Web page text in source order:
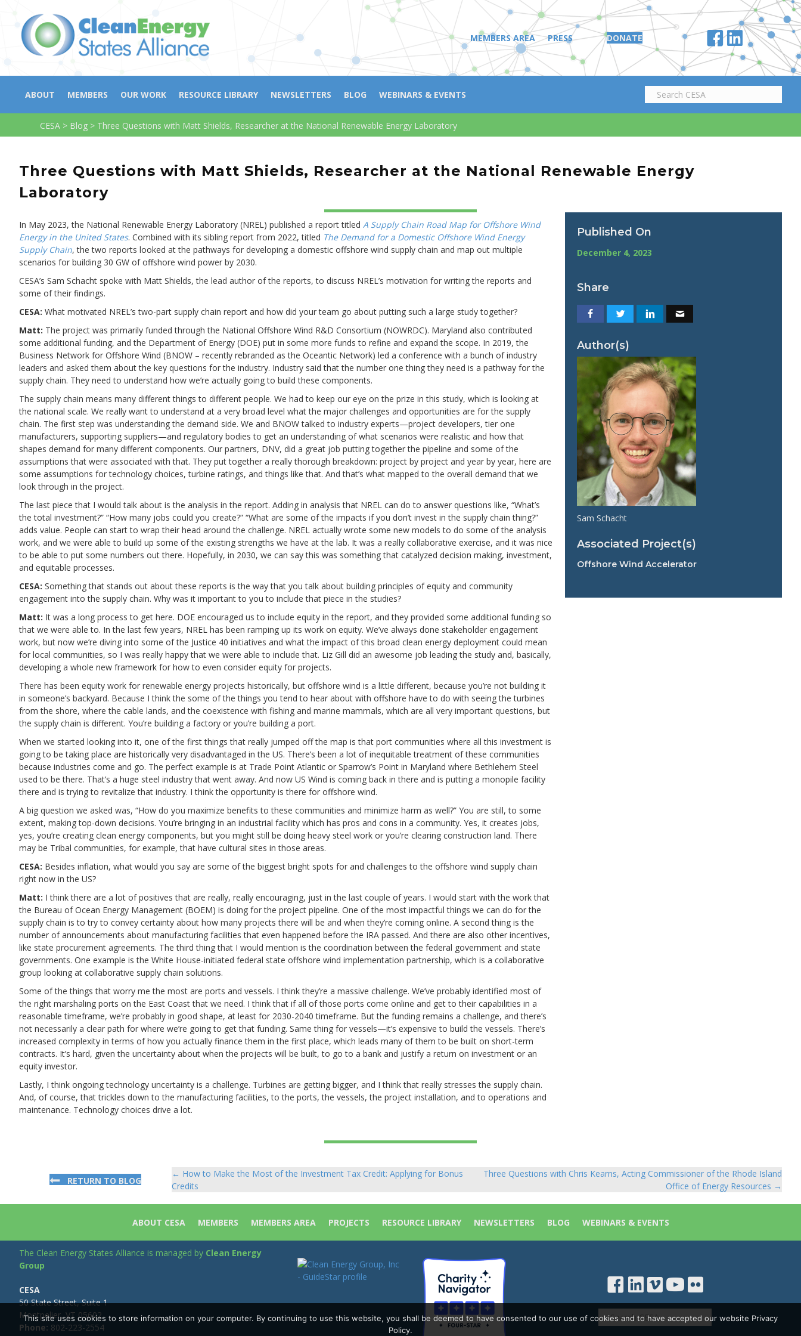
MEMBERS AREA PRESS DONATE
ABOUT MEMBERS OUR WORK RESOURCE LIBRARY NEWSLETTERS BLOG WEBINARS & EVENTS
CESA > Blog > Three Questions with Matt Shields, Researcher at the National Renewable Energy Laboratory
Three Questions with Matt Shields, Researcher at the National Renewable Energy
Laboratory
In May 2023, the National Renewable Energy Laboratory (NREL) published a report titled A Supply Chain Road Map for Offshore Wind
Energy in the United States. Combined with its sibling report from 2022, titled The Demand for a Domestic Offshore Wind Energy
Supply Chain, the two reports looked at the pathways for developing a domestic offshore wind supply chain and map out multiple
scenarios for building 30 GW of offshore wind power by 2030.
CESA’s Sam Schacht spoke with Matt Shields, the lead author of the reports, to discuss NREL’s motivation for writing the reports and
some of their findings.
CESA: What motivated NREL’s two-part supply chain report and how did your team go about putting such a large study together?
Matt: The project was primarily funded through the National Offshore Wind R&D Consortium (NOWRDC). Maryland also contributed
some additional funding, and the Department of Energy (DOE) put in some more funds to refine and expand the scope. In 2019, the
Business Network for Offshore Wind (BNOW – recently rebranded as the Oceantic Network) led a conference with a bunch of industry
leaders and asked them about the key questions for the industry. Industry said that the number one thing they need is a pathway for the
supply chain. They need to understand how we’re actually going to build these components.
The supply chain means many different things to different people. We had to keep our eye on the prize in this study, which is looking at
the national scale. We really want to understand at a very broad level what the major challenges and opportunities are for the supply
chain. The first step was understanding the demand side. We and BNOW talked to industry experts—project developers, tier one
manufacturers, supporting suppliers—and regulatory bodies to get an understanding of what scenarios were realistic and how that
shapes demand for many different components. Our partners, DNV, did a great job putting together the pipeline and some of the
assumptions that were associated with that. They put together a really thorough breakdown: project by project and year by year, here are
some assumptions for technology choices, turbine ratings, and things like that. And that’s what mapped to the overall demand that we
look through in the project.
The last piece that I would talk about is the analysis in the report. Adding in analysis that NREL can do to answer questions like, “What’s
the total investment?” “How many jobs could you create?” “What are some of the impacts if you don’t invest in the supply chain thing?”
adds value. People can start to wrap their head around the challenge. NREL actually wrote some new models to do some of the analysis
work, and we were able to build up some of the existing strengths we have at the lab. It was a really collaborative exercise, and it was nice
to be able to put some numbers out there. Hopefully, in 2030, we can say this was something that catalyzed decision making, investment,
and equitable processes.
CESA: Something that stands out about these reports is the way that you talk about building principles of equity and community
engagement into the supply chain. Why was it important to you to include that piece in the studies?
Matt: It was a long process to get here. DOE encouraged us to include equity in the report, and they provided some additional funding so
that we were able to. In the last few years, NREL has been ramping up its work on equity. We’ve always done stakeholder engagement
work, but now we’re diving into some of the Justice 40 initiatives and what the impact of this broad clean energy deployment could mean
for local communities, so I was really happy that we were able to include that. Liz Gill did an awesome job leading the study and, basically,
developing a whole new framework for how to even consider equity for projects.
There has been equity work for renewable energy projects historically, but offshore wind is a little different, because you’re not building it
in someone’s backyard. Because I think the some of the things you tend to hear about with offshore have to do with seeing the turbines
from the shore, where the cable lands, and the coexistence with fishing and marine mammals, which are all very important questions, but
the supply chain is different. You’re building a factory or you’re building a port.
When we started looking into it, one of the first things that really jumped off the map is that port communities where all this investment is
going to be taking place are historically very disadvantaged in the US. There’s been a lot of inequitable treatment of these communities
because industries come and go. The perfect example is at Trade Point Atlantic or Sparrow’s Point in Maryland where Bethlehem Steel
used to be there. That’s a huge steel industry that went away. And now US Wind is coming back in there and is putting a monopile facility
there and is trying to revitalize that industry. I think the opportunity is there for offshore wind.
A big question we asked was, “How do you maximize benefits to these communities and minimize harm as well?” You are still, to some
extent, making top-down decisions. You’re bringing in an industrial facility which has pros and cons in a community. Yes, it creates jobs,
yes, you’re creating clean energy components, but you might still be doing heavy steel work or you’re clearing construction land. There
may be Tribal communities, for example, that have cultural sites in those areas.
CESA: Besides inflation, what would you say are some of the biggest bright spots for and challenges to the offshore wind supply chain
right now in the US?
Matt: I think there are a lot of positives that are really, really encouraging, just in the last couple of years. I would start with the work that
the Bureau of Ocean Energy Management (BOEM) is doing for the project pipeline. One of the most impactful things we can do for the
supply chain is to try to convey certainty about how many projects there will be and when they’re coming online. A second thing is the
number of announcements about manufacturing facilities that even happened before the IRA passed. And there are also other incentives,
like state procurement agreements. The third thing that I would mention is the coordination between the federal government and state
governments. One example is the White House-initiated federal state offshore wind implementation partnership, which is a collaborative
group looking at collaborative supply chain solutions.
Some of the things that worry me the most are ports and vessels. I think they’re a massive challenge. We’ve probably identified most of
the right marshaling ports on the East Coast that we need. I think that if all of those ports come online and get to their capabilities in a
reasonable timeframe, we’re probably in good shape, at least for 2030-2040 timeframe. But the funding remains a challenge, and there’s
not necessarily a clear path for where we’re going to get that funding. Same thing for vessels—it’s expensive to build the vessels. There’s
increased complexity in terms of how you actually finance them in the first place, which leads many of them to be built on short-term
contracts. It’s hard, given the uncertainty about when the projects will be built, to go to a bank and justify a return on investment or an
equity investor.
Lastly, I think ongoing technology uncertainty is a challenge. Turbines are getting bigger, and I think that really stresses the supply chain.
And, of course, that trickles down to the manufacturing facilities, to the ports, the vessels, the project installation, and to operations and
maintenance. Technology choices drive a lot.
Published On
December 4, 2023
Share
Author(s)
Sam Schacht
Associated Project(s)
Offshore Wind Accelerator
RETURN TO BLOG
Posts
navigation
← How to Make the Most of the Investment Tax Credit: Applying for Bonus
Credits
Three Questions with Chris Kearns, Acting Commissioner of the Rhode Island
Office of Energy Resources →
ABOUT CESA MEMBERS MEMBERS AREA PROJECTS RESOURCE LIBRARY NEWSLETTERS BLOG WEBINARS & EVENTS
The Clean Energy States Alliance is managed by Clean Energy
Group
CESA
50 State Street, Suite 1
Montpelier, VT 05602
Phone: 802-223-2554
This site uses cookies to store information on your computer. By continuing to use this website, you shall be deemed to have consented to our use of cookies and to have accepted our website Privacy
Policy.